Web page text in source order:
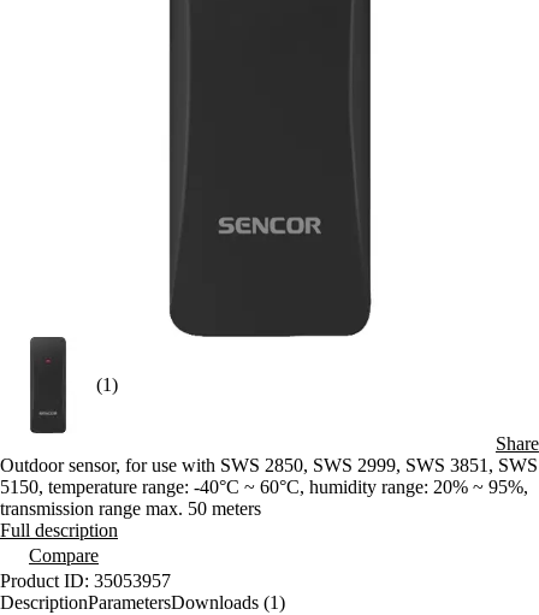
(1)
Share
Outdoor sensor, for use with SWS 2850, SWS 2999, SWS 3851, SWS
5150, temperature range: -40°C ~ 60°C, humidity range: 20% ~ 95%,
transmission range max. 50 meters
Full description
Compare
Product ID: 35053957
DescriptionParametersDownloads (1)